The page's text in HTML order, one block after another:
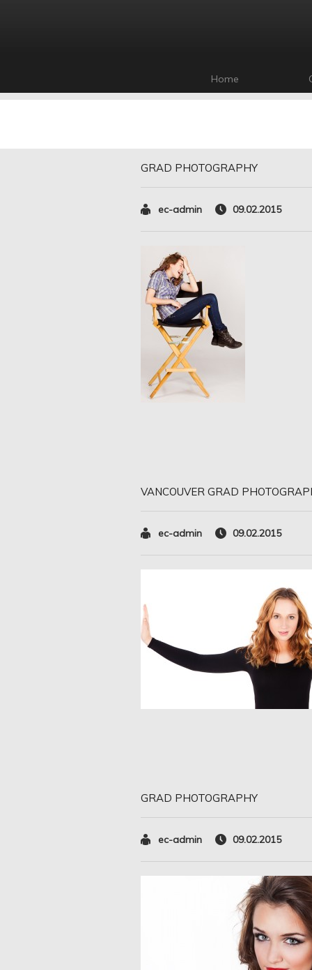
Home
GRAD PHOTOGRAPHY
ec-admin 09.02.2015
VANCOUVER GRAD
ec-admin 09.02.2015
GRAD PHOTOGRAPHY
ec-admin 09.02.2015